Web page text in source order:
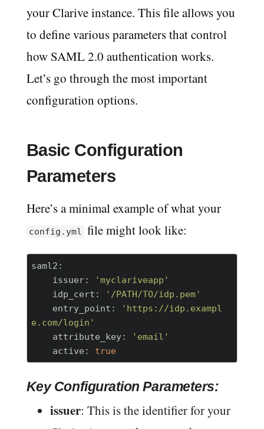
your Clarive instance. This file allows you
to define various parameters that control
how SAML 2.0 authentication works.
Let’s go through the most important
configuration options.
Basic Configuration
Parameters
Here’s a minimal example of what your
config.yml file might look like:
saml2:
    issuer:
'myclariveapp'
    idp_cert:
'/PATH/TO/idp.pem'
    entry_point:
'https://idp.exampl
e.com/login'
    attribute_key:
'email'
    active:
true
Key Configuration Parameters:
issuer: This is the identifier for your